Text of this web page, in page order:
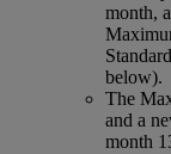
month,
below).
The
and a
month